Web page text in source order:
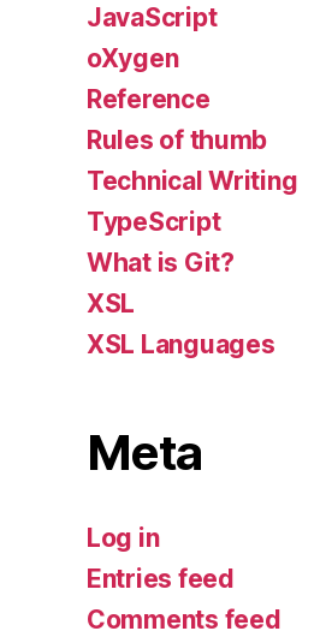
JavaScript
oXygen
Reference
Rules of thumb
Technical Writing
TypeScript
What is Git?
XSL
XSL Languages
Meta
Log in
Entries feed
Comments feed